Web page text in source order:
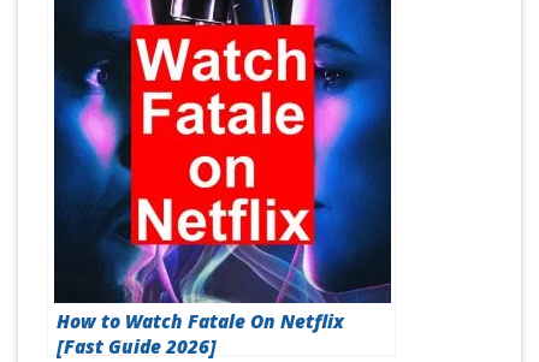
How to Watch Fatale On Netflix
[Fast Guide 2026]